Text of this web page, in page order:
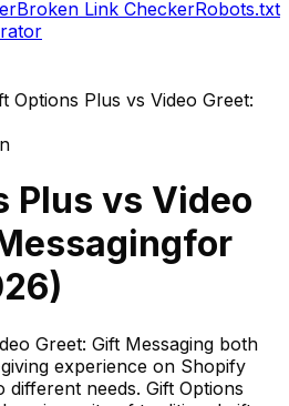
Broken Link CheckerRobots.txt
Options Plus vs Video Greet:
Plus vs Video
for
)
Greet: Gift Messaging both
experience on Shopify
needs. Gift Options